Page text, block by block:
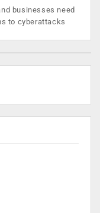
businesses need
to cyberattacks